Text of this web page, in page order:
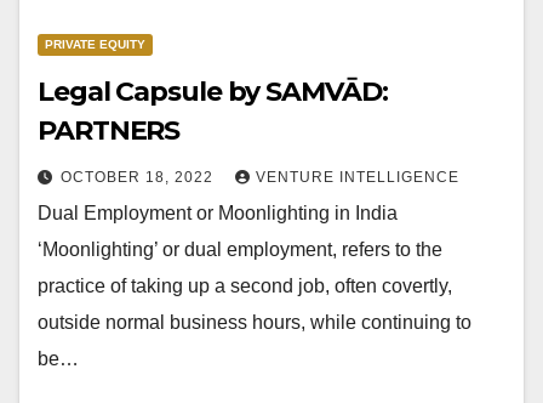
PRIVATE EQUITY
Legal Capsule by SAMVĀD:
PARTNERS
OCTOBER 18, 2022 VENTURE INTELLIGENCE
Dual Employment or Moonlighting in India
‘Moonlighting’ or dual employment, refers to the
practice of taking up a second job, often covertly,
outside normal business hours, while continuing to
be…